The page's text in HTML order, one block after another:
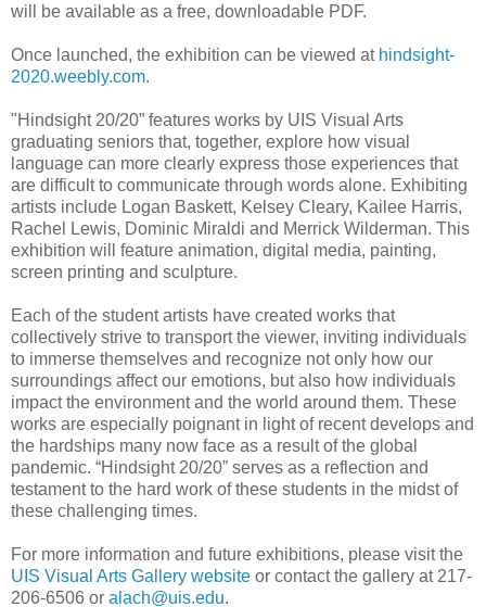
will be available as a free, downloadable PDF.
Once launched, the exhibition can be viewed at hindsight-
2020.weebly.com.
"Hindsight 20/20” features works by UIS Visual Arts
graduating seniors that, together, explore how visual
language can more clearly express those experiences that
are difficult to communicate through words alone. Exhibiting
artists include Logan Baskett, Kelsey Cleary, Kailee Harris,
Rachel Lewis, Dominic Miraldi and Merrick Wilderman. This
exhibition will feature animation, digital media, painting,
screen printing and sculpture.
Each of the student artists have created works that
collectively strive to transport the viewer, inviting individuals
to immerse themselves and recognize not only how our
surroundings affect our emotions, but also how individuals
impact the environment and the world around them. These
works are especially poignant in light of recent develops and
the hardships many now face as a result of the global
pandemic. “Hindsight 20/20” serves as a reflection and
testament to the hard work of these students in the midst of
these challenging times.
For more information and future exhibitions, please visit the
UIS Visual Arts Gallery website or contact the gallery at 217-
206-6506 or alach@uis.edu.